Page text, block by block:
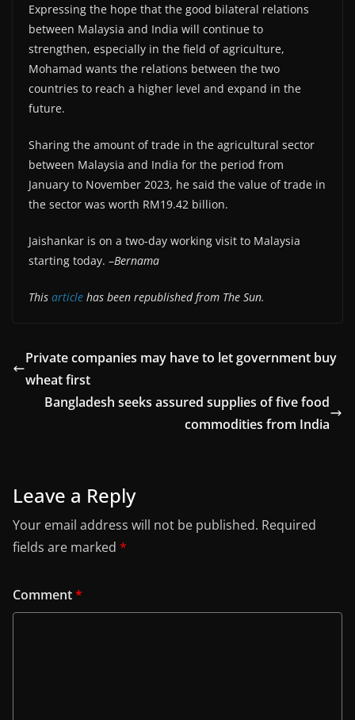
Expressing the hope that the good bilateral relations
between Malaysia and India will continue to
strengthen, especially in the field of agriculture,
Mohamad wants the relations between the two
countries to reach a higher level and expand in the
future.
Sharing the amount of trade in the agricultural sector
between Malaysia and India for the period from
January to November 2023, he said the value of trade in
the sector was worth RM19.42 billion.
Jaishankar is on a two-day working visit to Malaysia
starting today. –Bernama
This article has been republished from The Sun.
Private companies may have to let government buy
wheat first
Bangladesh seeks assured supplies of five food
commodities from India
Leave a Reply
Your email address will not be published. Required
fields are marked *
Comment*